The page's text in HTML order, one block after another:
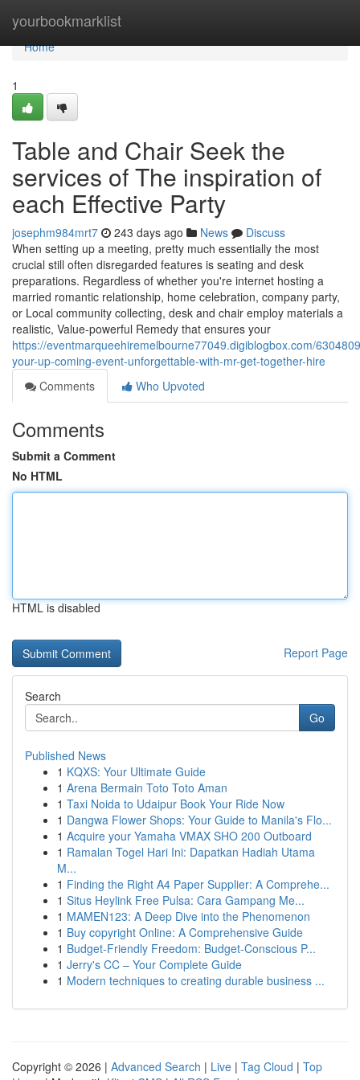
yourbookmarklist
Home
Home
1
Table and Chair Seek the
services of The inspiration of
each Effective Party
josephm984mrt7 243 days ago News
Discuss
When setting up a meeting, pretty much essentially the most
crucial still often disregarded features is seating and desk
preparations. Regardless of whether you're internet hosting a
married romantic relationship, home celebration, company party,
or Local community collecting, desk and chair employ materials a
realistic, Value-powerful Remedy that ensures your
https://eventmarqueehiremelbourne77049.digiblogbox.com/
your-up-coming-event-unforgettable-with-mr-get-together-hire
Comments
Who Upvoted
Comments
Submit a Comment
No HTML
HTML is disabled
Report Page
Search
Go
Published News
1 KQXS: Your Ultimate Guide
1 Arena Bermain Toto Toto Aman
1 Taxi Noida to Udaipur Book Your Ride Now
1 Dangwa Flower Shops: Your Guide to Manila's Flo...
1 Acquire your Yamaha VMAX SHO 200 Outboard
1 Ramalan Togel Hari Ini: Dapatkan Hadiah Utama
M...
1 Finding the Right A4 Paper Supplier: A Comprehe...
1 Situs Heylink Free Pulsa: Cara Gampang Me...
1 MAMEN123: A Deep Dive into the Phenomenon
1 Buy copyright Online: A Comprehensive Guide
1 Budget-Friendly Freedom: Budget-Conscious P...
1 Jerry's CC – Your Complete Guide
1 Modern techniques to creating durable business ...
Copyright © 2026 | Advanced Search | Live | Tag Cloud | Top